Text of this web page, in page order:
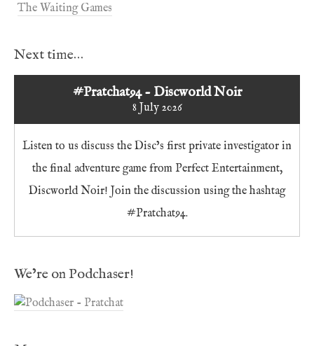
The Waiting Games
Next time…
#Pratchat94 - Discworld Noir
8 July 2026
Listen to us discuss the Disc’s first private investigator in
the final adventure game from Perfect Entertainment,
Discworld Noir! Join the discussion using the hashtag
#Pratchat94.
We’re on Podchaser!